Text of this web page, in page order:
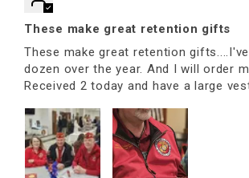
These make great retention gifts
These make great retention
dozen over the year. And I will order
Received 2 today and have a large